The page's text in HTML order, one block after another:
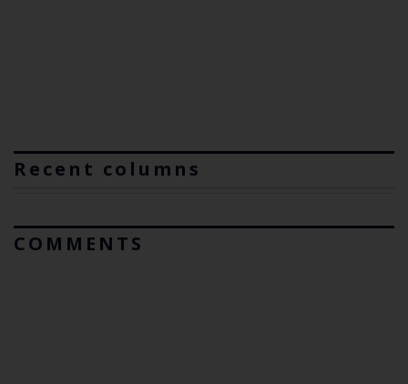
Recent columns
COMMENTS